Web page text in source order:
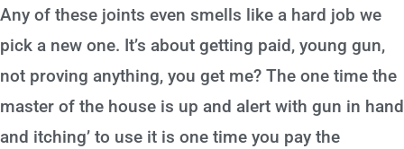
Any of these joints even smells like a hard job we
pick a new one. It’s about getting paid, young gun,
not proving anything, you get me? The one time the
master of the house is up and alert with gun in hand
and itching’ to use it is one time you pay the